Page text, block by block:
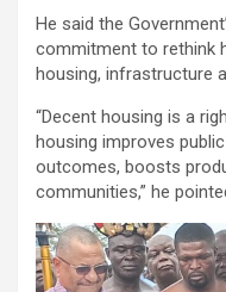
He said the
commitment to rethink
housing, infrastructure
“Decent housing is a
housing improves
outcomes, boosts
communities,” he